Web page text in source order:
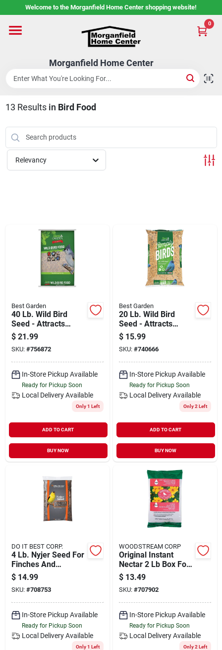
to
Welcome to the Morganfield Home Center shopping website!
Morganfield Home Center
0
Home
Custom Cabinetry
Rental Center
Services
Departments
Shop Flooring
AUGUST 2026 SALE
Sign In
Sign Up
13 Results in Bird Food
Relevancy
Best Garden
40 Lb. Wild Bird
Seed - Attracts
Multiple Bird
Species
$ 21.99
SKU: #756872
In-Store Pickup Available
Ready for Pickup Soon
Local Delivery Available
Only 1 Left
ADD TO CART
BUY NOW
Best Garden
20 Lb. Wild Bird
Seed - Attracts
Multiple Species
$ 15.99
SKU: #740666
In-Store Pickup Available
Ready for Pickup Soon
Local Delivery Available
Only 2 Left
ADD TO CART
BUY NOW
DO IT BEST CORP.
4 Lb. Nyjer Seed For
Finches And
Songbirds
$ 14.99
SKU: #708753
In-Store Pickup Available
Ready for Pickup Soon
Local Delivery Available
Only 1 Left
WOODSTREAM CORP
Original Instant
Nectar 2 Lb Box For
Hummingbirds 244
$ 13.49
SKU: #707902
In-Store Pickup Available
Ready for Pickup Soon
Local Delivery Available
Only 2 Left